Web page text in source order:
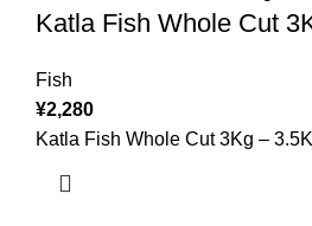
Katla Fish Whole Cut
Fish
¥2,280
Katla Fish Whole Cut 3Kg –